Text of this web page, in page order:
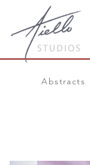
Abstracts